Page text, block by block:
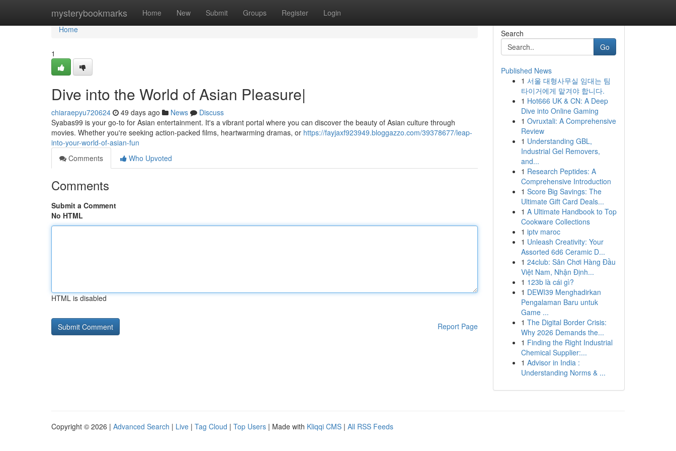
mysterybookmarks Home New Submit Groups Register Login
Home
Home
1
Dive into the World of Asian Pleasure|
chiaraepyu720624 49 days ago News
Discuss
Syabas99 is your go-to for Asian entertainment. It's a vibrant portal where you can discover the beauty of Asian culture through
movies. Whether you're seeking action-packed films, heartwarming dramas, or https://fayjaxf923949.bloggazzo.com/39378677/leap-
into-your-world-of-asian-fun
Comments
Who Upvoted
Comments
Submit a Comment
No HTML
HTML is disabled
Report Page
Search
Go
Published News
1 서울 대형사무실 임대는 팀
타이거에게 맡겨야 합니다.
1 Hot666 UK & CN: A Deep
Dive into Online Gaming
1 Ovruxtali: A Comprehensive
Review
1 Understanding GBL,
Industrial Gel Removers,
and...
1 Research Peptides: A
Comprehensive Introduction
1 Score Big Savings: The
Ultimate Gift Card Deals...
1 A Ultimate Handbook to Top
Cookware Collections
1 iptv maroc
1 Unleash Creativity: Your
Assorted 6d6 Ceramic D...
1 24club: Sân Chơi Hàng Đầu
Việt Nam, Nhận Định...
1 123b là cái gì?
1 DEWI39 Menghadirkan
Pengalaman Baru untuk
Game ...
1 The Digital Border Crisis:
Why 2026 Demands the...
1 Finding the Right Industrial
Chemical Supplier:...
1 Advisor in India :
Understanding Norms & ...
Copyright © 2026 | Advanced Search | Live | Tag Cloud | Top Users | Made with Kliqqi CMS | All RSS Feeds